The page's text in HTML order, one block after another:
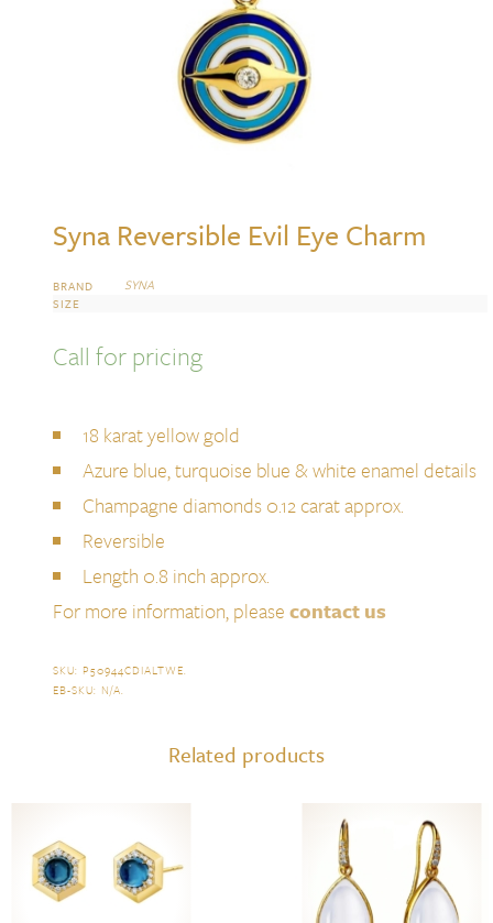
Syna Reversible Evil Eye Charm
BRAND SYNA
SIZE
Call for pricing
18 karat yellow gold
Azure blue, turquoise blue & white enamel details
Champagne diamonds 0.12 carat approx.
Reversible
Length 0.8 inch approx.
For more information, pleasecontact us
SKU: P50944CDIALTWE.
EB-SKU: N/A.
Related products